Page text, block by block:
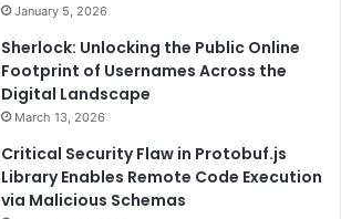
January 5, 2026
Sherlock: Unlocking the Public Online
Footprint of Usernames Across the
Digital Landscape
March 13, 2026
Critical Security Flaw in Protobuf.js
Library Enables Remote Code Execution
via Malicious Schemas